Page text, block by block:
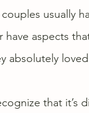
usually
aspects
absolutely
that it’s